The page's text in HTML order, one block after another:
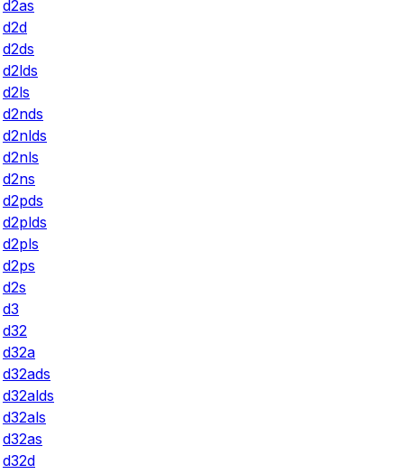
d2as
d2d
d2ds
d2lds
d2ls
d2nds
d2nlds
d2nls
d2ns
d2pds
d2plds
d2pls
d2ps
d2s
d3
d32
d32a
d32ads
d32alds
d32als
d32as
d32d